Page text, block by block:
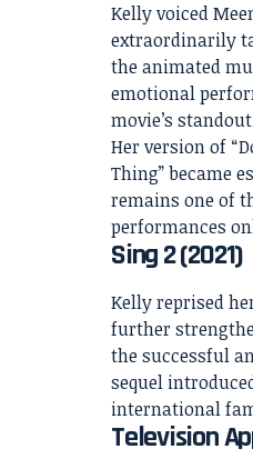
Kelly voiced
extraordinarily
the animated
emotional
movie’s
Her version of
Thing” became
remains one of
performances
Sing 2 (2021)
Kelly reprised
further
the successful
sequel
international
Television